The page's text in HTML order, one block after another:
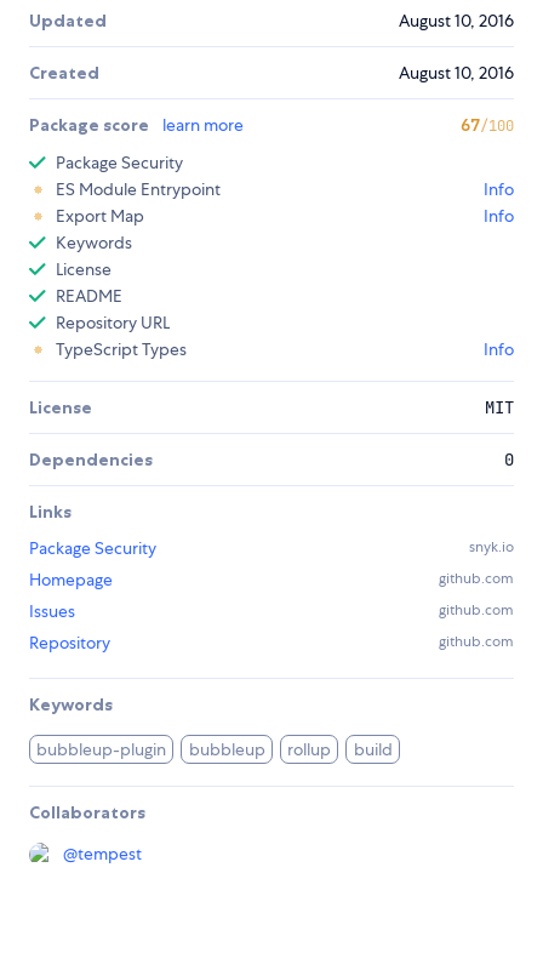
Updated August 10, 2016
Created August 10, 2016
Package score learn more 67/100
Package Security
ES Module Entrypoint
Info
Export Map
Info
Keywords
License
README
Repository URL
TypeScript Types
Info
License MIT
Dependencies 0
Links
Package Security
snyk.io
Homepage github.com
Issues github.com
Repository github.com
Keywords
bubbleup-plugin bubbleup rollup build
Collaborators
@tempest